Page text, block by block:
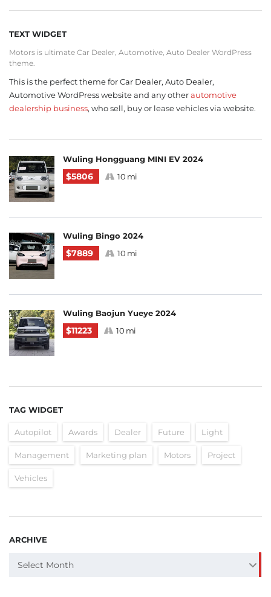
TEXT WIDGET
Motors is ultimate Car Dealer, Automotive, Auto Dealer WordPress
theme.
This is the perfect theme for Car Dealer, Auto Dealer,
Automotive WordPress website and any otherautomotive
dealership business, who sell, buy or lease vehicles via website.
Wuling Hongguang MINI EV 2024
$5806 10 mi
Wuling Bingo 2024
$7889 10 mi
Wuling Baojun Yueye 2024
$11223 10 mi
TAG WIDGET
Autopilot Awards Dealer Future Light
Management Marketing plan Motors Project
Vehicles
ARCHIVE
ARCHIVE
Select Month